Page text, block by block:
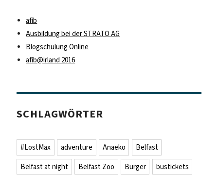
afib
Ausbildung bei der STRATO AG
Blogschulung Online
afib@irland 2016
SCHLAGWÖRTER
#LostMax adventure Anaeko
Belfast
Belfast at night
Belfast Zoo Burger
bustickets